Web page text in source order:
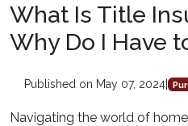
What Is Title
Why Do I Have
Published on May 07, 2024|
Navigating the world of